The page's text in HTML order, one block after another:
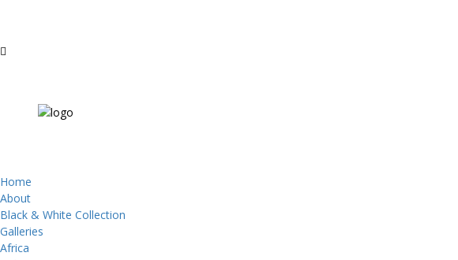
Home
About
Black & White Collection
Galleries
Africa